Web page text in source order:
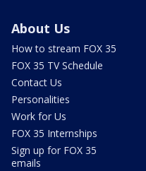
About Us
How to stream FOX 35
FOX 35 TV Schedule
Contact Us
Personalities
Work for Us
FOX 35 Internships
Sign up for FOX 35
emails